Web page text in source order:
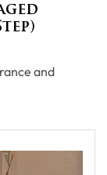
and